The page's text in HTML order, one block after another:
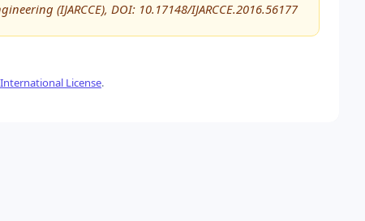
(IJARCCE), DOI: 10.17148/IJARCCE.2016.56177
License.